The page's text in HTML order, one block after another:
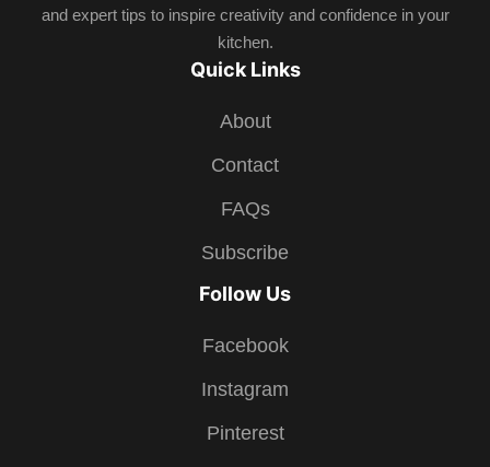
and expert tips to inspire creativity and confidence in your
kitchen.
Quick Links
About
Contact
FAQs
Subscribe
Follow Us
Facebook
Instagram
Pinterest